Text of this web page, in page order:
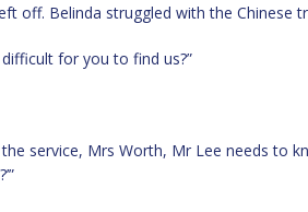
off. Belinda struggled with the Chinese
for you to find us?”
service, Mrs Worth, Mr Lee needs to